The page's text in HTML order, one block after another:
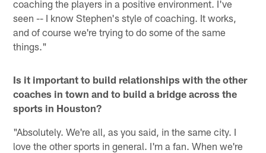
coaching the players in a positive environment. I've
seen -- I know Stephen's style of coaching. It works,
and of course we're trying to do some of the same
things."
Is it important to build relationships with the other
coaches in town and to build a bridge across the
sports in Houston?
"Absolutely. We're all, as you said, in the same city. I
love the other sports in general. I'm a fan. When we're